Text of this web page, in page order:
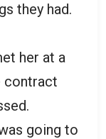
they had.
her at a
contract
going to